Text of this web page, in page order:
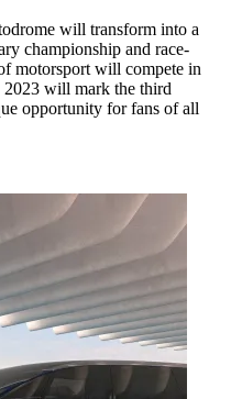
will transform into a
championship and race-
motorsport will compete in
will mark the third
opportunity for fans of all